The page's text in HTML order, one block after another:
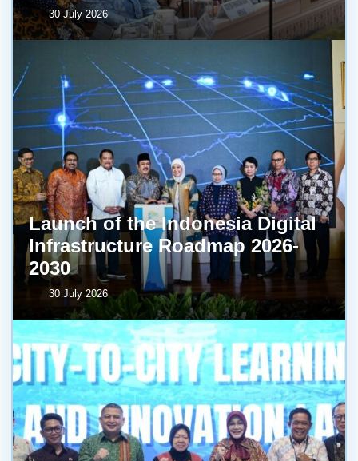
30 July 2026
Launch of the Indonesia Digital
Infrastructure Roadmap 2026-
2030
30 July 2026